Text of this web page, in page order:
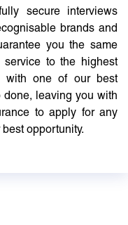
secure interviews
brands and
you the same
service to the highest
with one of our best
leaving you with
to apply for any
opportunity.